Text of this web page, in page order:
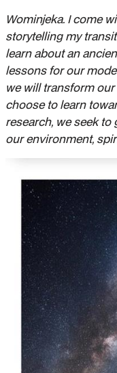
Wominjeka. I come
storytelling my
learn about an
lessons for our
we will transform
choose to learn
research, we seek
our environment,